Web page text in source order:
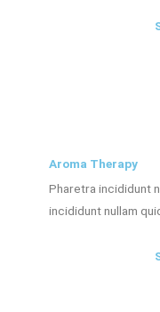
Aroma Therapy
Pharetra incididunt
incididunt nullam